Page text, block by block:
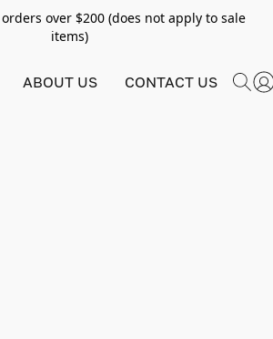
over $200 (does not apply to sale
items)
ABOUT US CONTACT US